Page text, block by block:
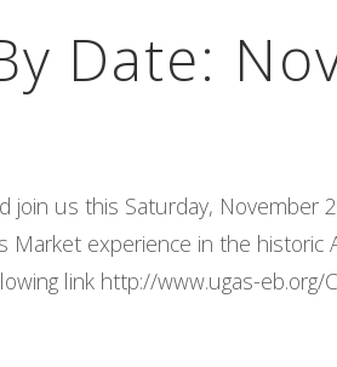
Date:
join us this Saturday, November
Market experience in the historic
link http://www.ugas-eb.org/